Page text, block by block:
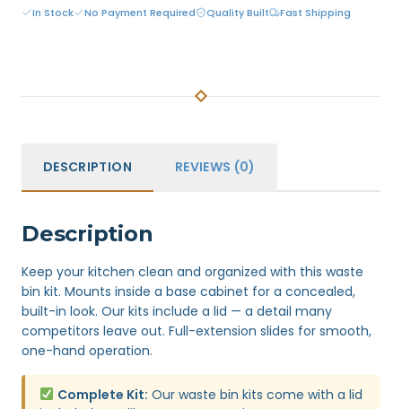
In Stock No Payment Required Quality Built Fast Shipping
DESCRIPTION REVIEWS (0)
Description
Keep your kitchen clean and organized with this waste
bin kit. Mounts inside a base cabinet for a concealed,
built-in look. Our kits include a lid — a detail many
competitors leave out. Full-extension slides for smooth,
one-hand operation.
Complete Kit: Our waste bin kits come with a lid